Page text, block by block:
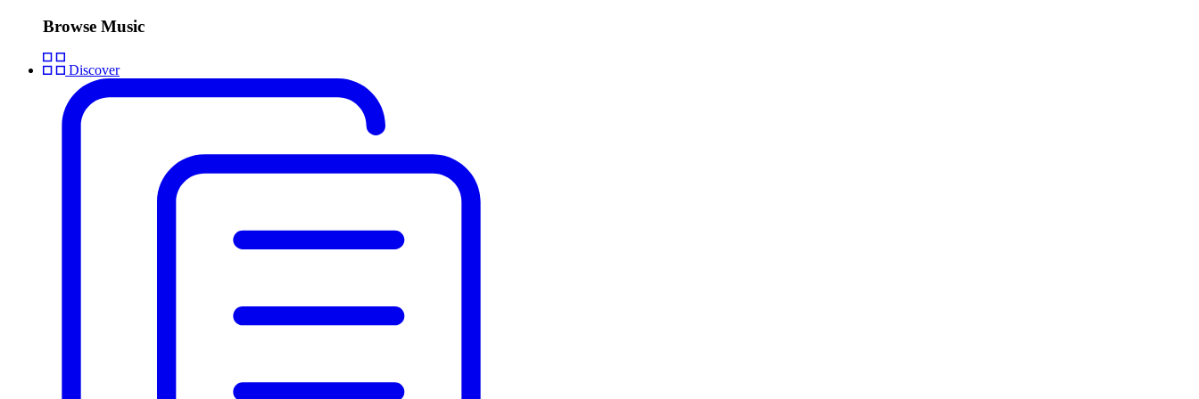
Browse Music
Discover